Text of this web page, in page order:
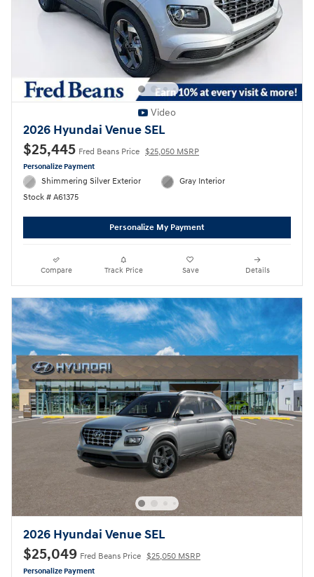
Video
2026 Hyundai Venue SEL
$25,445 Fred Beans Price $25,050 MSRP
Personalize Payment
Shimmering Silver Exterior
Stock # A61375
Gray Interior
Personalize My Payment
Compare Track Price Save Details
2026 Hyundai Venue SEL
$25,049 Fred Beans Price $25,050 MSRP
Personalize Payment